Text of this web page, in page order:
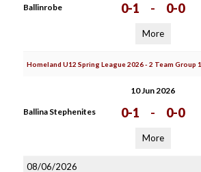
Ballinrobe 0-1 - 0-0
More
Homeland U12 Spring League 2026 - 2 Team Group 1
10 Jun 2026
Ballina Stephenites 0-1 - 0-0
More
08/06/2026